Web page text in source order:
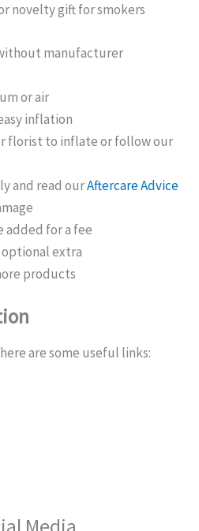
novelty gift for smokers
manufacturer
or air
inflation
florist to inflate or follow our
and read ourAftercare Advice
added for a fee
optional extra
products
are some useful links: